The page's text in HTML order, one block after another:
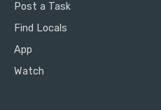
Post a Task
Find Locals
App
Watch